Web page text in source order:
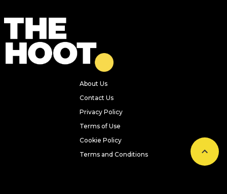
About Us
Contact Us
Privacy Policy
Terms of Use
Cookie Policy
Terms and Conditions